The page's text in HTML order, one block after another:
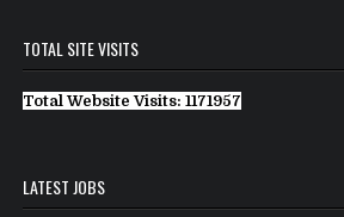
TOTAL SITE VISITS
Total Website Visits: 1171957
LATEST JOBS